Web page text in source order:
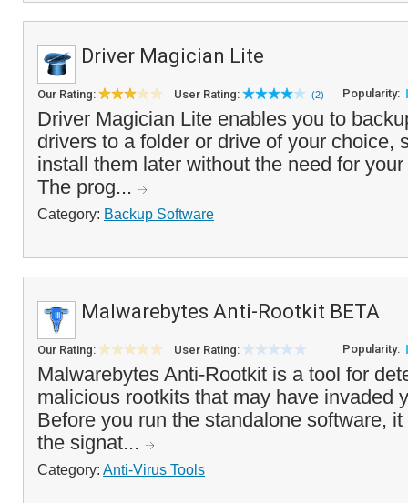
Driver Magician Lite
Our Rating: User Rating: (2) Popularity:
Driver Magician Lite enables you to
drivers to a folder or drive of your choice,
install them later without the need for
The prog...
Category: Backup Software
Malwarebytes Anti-Rootkit BETA
Our Rating: User Rating: Popularity:
Malwarebytes Anti-Rootkit is a tool for
malicious rootkits that may have invaded
Before you run the standalone software,
the signat...
Category: Anti-Virus Tools